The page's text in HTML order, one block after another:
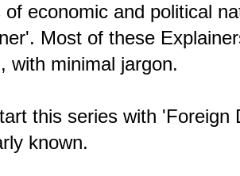
of economic and political
Most of these
with minimal jargon.
this series with
known.